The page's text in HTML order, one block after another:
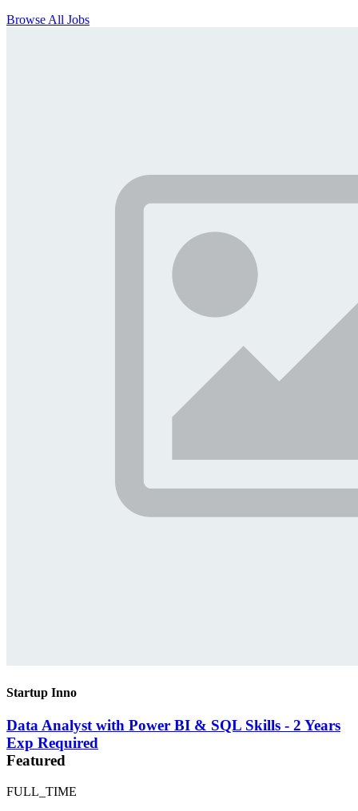
Browse All Jobs
Startup Inno
Data Analyst with Power BI & SQL Skills - 2 Years
Exp Required
Featured
FULL_TIME